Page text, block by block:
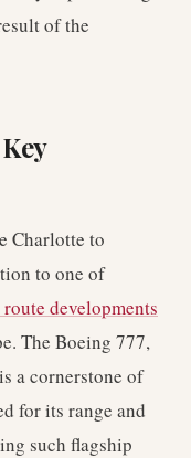
of the
Charlotte to
to one of
developments
The Boeing 777,
a cornerstone of
for its range and
such flagship